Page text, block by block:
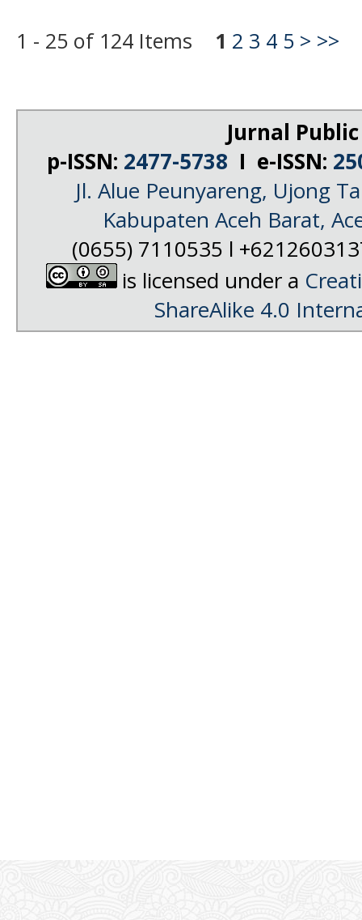
1 - 25 of 124 Items 1 2 3 4 5 > >>
Jurnal
p-ISSN: 2477-5738 I e-ISSN:
Jl. Alue Peunyareng, Ujong
Kabupaten Aceh Barat,
(0655) 7110535 l
is licensed under a
ShareAlike 4.0